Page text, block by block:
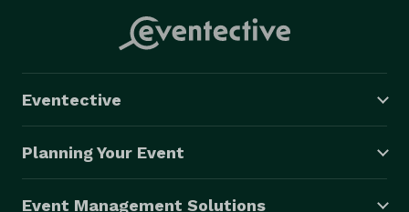
Eventective
Planning Your Event
Event Management Solutions